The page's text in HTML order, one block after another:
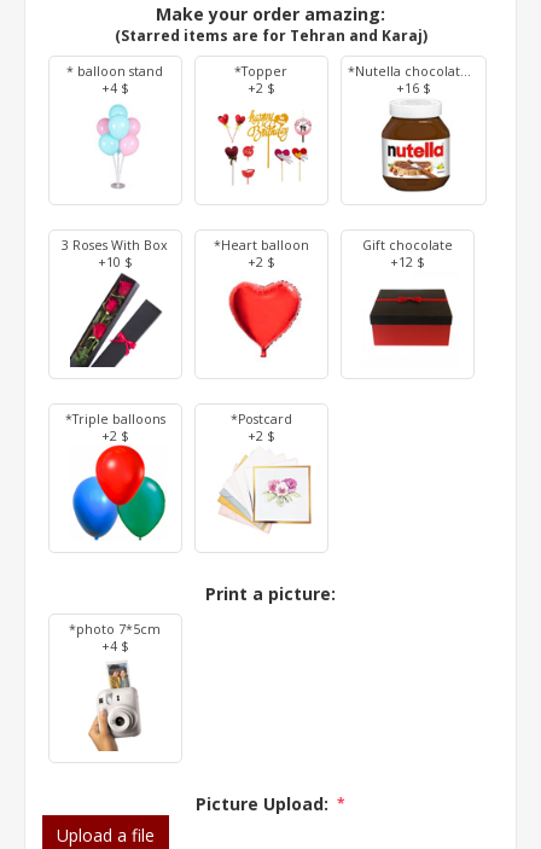
Make your order amazing:
(Starred items are for Tehran and Karaj)
* balloon stand
+4 $
*Topper
+2 $
*Nutella chocolate 350 g
+16 $
3 Roses With Box
+10 $
*Heart balloon
+2 $
Gift chocolate
+12 $
*Triple balloons
+2 $
*Postcard
+2 $
Print a picture:
*photo 7*5cm
+4 $
Picture Upload: *
Upload a file